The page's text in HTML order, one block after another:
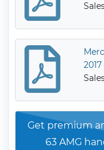
2017
Get premium
63 AMG